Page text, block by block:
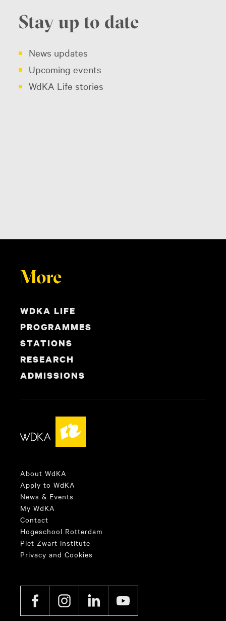
Stay up to date
News updates
Upcoming events
WdKA Life stories
More
WDKA LIFE
PROGRAMMES
STATIONS
RESEARCH
ADMISSIONS
About WdKA
Apply to WdKA
News & Events
My WdKA
Contact
Hogeschool Rotterdam
Piet Zwart institute
Privacy and Cookies